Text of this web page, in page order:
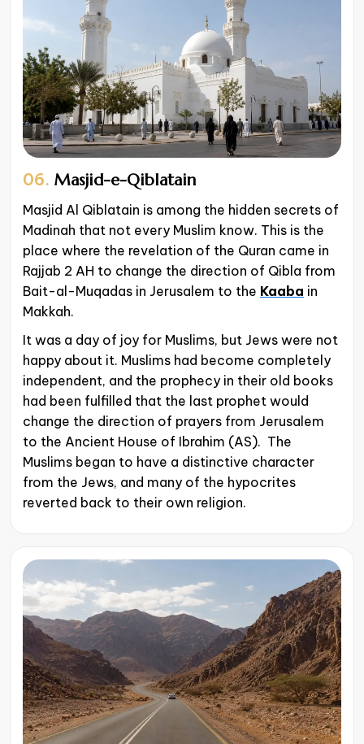
06. Masjid-e-Qiblatain
Masjid Al Qiblatain is among the hidden secrets of
Madinah that not every Muslim know. This is the
place where the revelation of the Quran came in
Rajjab 2 AH to change the direction of Qibla from
Bait-al-Muqadas in Jerusalem to the Kaaba in
Makkah.
It was a day of joy for Muslims, but Jews were not
happy about it. Muslims had become completely
independent, and the prophecy in their old books
had been fulfilled that the last prophet would
change the direction of prayers from Jerusalem
to the Ancient House of Ibrahim (AS). The
Muslims began to have a distinctive character
from the Jews, and many of the hypocrites
reverted back to their own religion.